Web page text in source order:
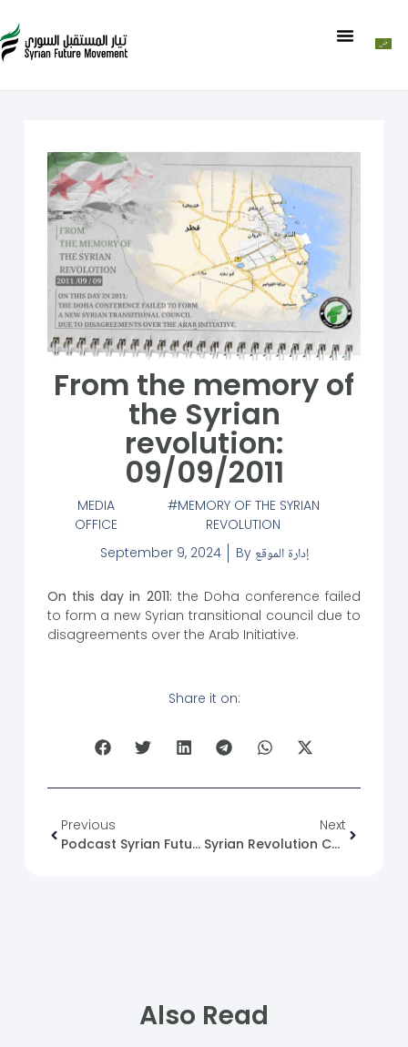
From the memory of
the Syrian
revolution:
09/09/2011
MEDIA
OFFICE
MEMORY OF THE SYRIAN
REVOLUTION
September 9, 2024
By إدارة الموقع
On this day in 2011: the Doha conference failed
to form a new Syrian transitional council due to
disagreements over the Arab Initiative.
Share it on:
Previous
Podcast Syrian Future Movement (30): Political Change From The Current’s Perspective
Next
Syrian Revolution Caricature No. (93)
Also Read